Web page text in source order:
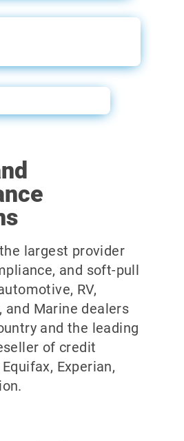
largest provider
and soft-pull
RV,
and Marine dealers
and the leading
of credit
Experian,